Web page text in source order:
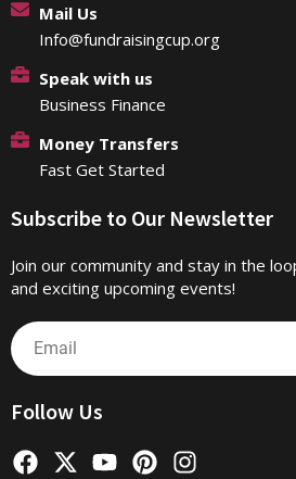
Mail Us
Info@fundraisingcup.org
Speak with us
Business Finance
Money Transfers
Fast Get Started
Subscribe to Our Newsletter
Join our community and stay in the
and exciting upcoming events!
Email
Follow Us
F
X
Y
P
I